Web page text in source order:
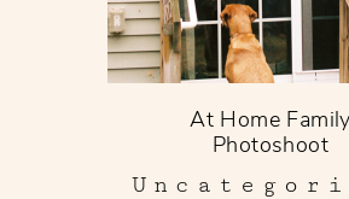
At Home Family
Photoshoot